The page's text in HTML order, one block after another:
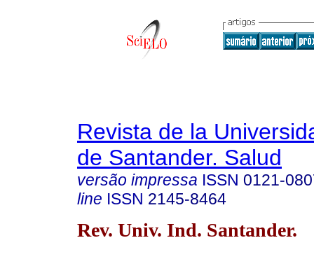
Revista de la
de Santander. Salud
versão impressa ISSN 0121-
line ISSN 2145-8464
Rev. Univ. Ind. Santander.